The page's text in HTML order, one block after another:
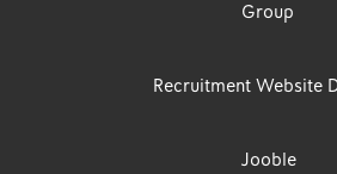
Group
Recruitment Website
Jooble